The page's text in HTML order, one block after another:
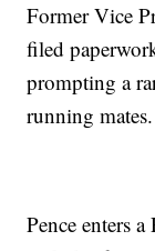
Former Vice
filed
prompting a
running mates.
Pence enters